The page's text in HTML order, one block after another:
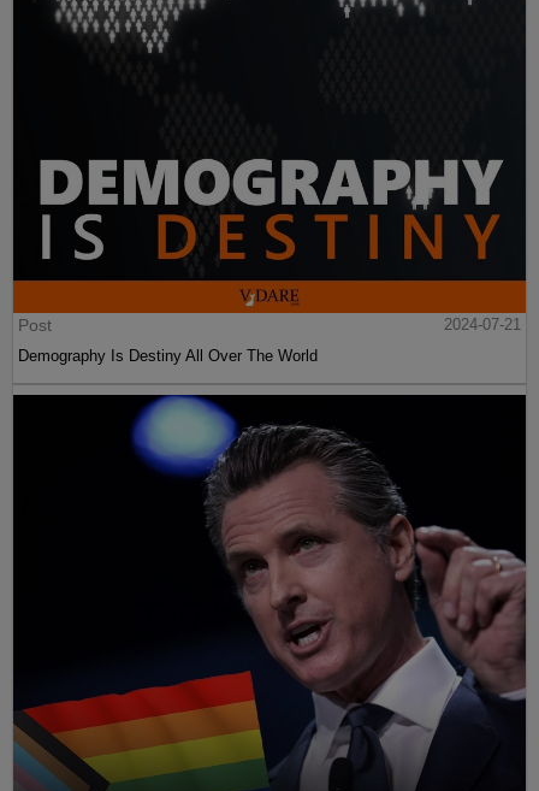
Post
2024-07-21
Demography Is Destiny All Over The World